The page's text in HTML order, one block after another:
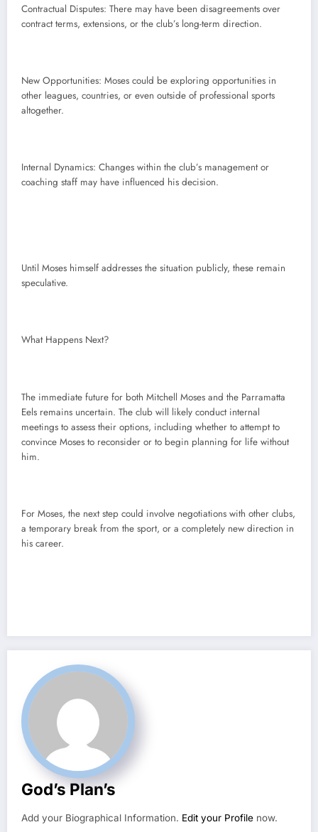
Contractual Disputes: There may have been disagreements over
contract terms, extensions, or the club’s long-term direction.
New Opportunities: Moses could be exploring opportunities in
other leagues, countries, or even outside of professional sports
altogether.
Internal Dynamics: Changes within the club’s management or
coaching staff may have influenced his decision.
Until Moses himself addresses the situation publicly, these remain
speculative.
What Happens Next?
The immediate future for both Mitchell Moses and the Parramatta
Eels remains uncertain. The club will likely conduct internal
meetings to assess their options, including whether to attempt to
convince Moses to reconsider or to begin planning for life without
him.
For Moses, the next step could involve negotiations with other clubs,
a temporary break from the sport, or a completely new direction in
his career.
God’s Plan’s
Add your Biographical Information. Edit your Profile now.